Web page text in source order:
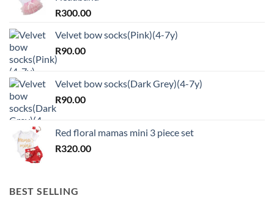
R300.00
Velvet bow socks(Pink)(4-7y)
R90.00
Velvet bow socks(Dark Grey)(4-7y)
R90.00
Red floral mamas mini 3 piece set
R320.00
BEST SELLING